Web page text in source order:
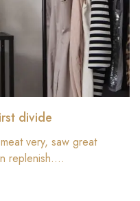
divide
very, saw great
replenish.…